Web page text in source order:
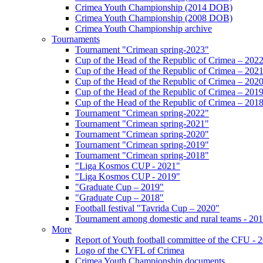
Crimea Youth Championship (2014 DOB)
Crimea Youth Championship (2008 DOB)
Crimea Youth Championship archive
Tournaments
Tournament "Crimean spring-2023"
Cup of the Head of the Republic of Crimea – 2022
Cup of the Head of the Republic of Crimea – 2021
Cup of the Head of the Republic of Crimea – 2020
Cup of the Head of the Republic of Crimea – 2019
Cup of the Head of the Republic of Crimea – 2018
Tournament "Crimean spring-2022"
Tournament "Crimean spring-2021"
Tournament "Crimean spring-2020"
Tournament "Crimean spring-2019"
Tournament "Crimean spring-2018"
"Liga Kosmos CUP - 2021"
"Liga Kosmos CUP - 2019"
"Graduate Cup – 2019"
"Graduate Cup – 2018"
Football festival "Tavrida Cup – 2020"
Tournament among domestic and rural teams -
More
Report of Youth football committee of the CFU -
Logo of the CYFL of Crimea
Crimea Youth Championship documents